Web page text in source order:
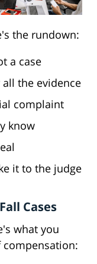
the rundown:
a case
the evidence
complaint
know
it to the judge
Cases
what you